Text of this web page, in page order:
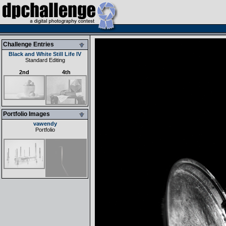
Challenge Entries
Black and White Still Life IV
Standard Editing
2nd
4th
Portfolio Images
vawendy
Portfolio